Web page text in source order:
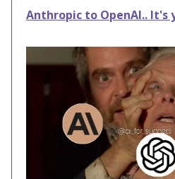
Anthropic to OpenAI.. It's